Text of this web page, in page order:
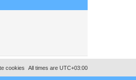
All times are UTC+03:00
cookies